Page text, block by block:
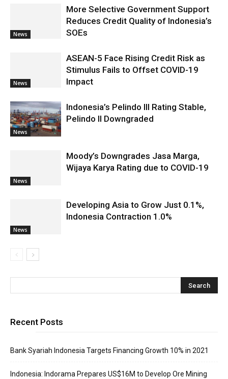
News
More Selective Government Support
Reduces Credit Quality of Indonesia’s
SOEs
News
ASEAN-5 Face Rising Credit Risk as
Stimulus Fails to Offset COVID-19
Impact
News
Indonesia’s Pelindo III Rating Stable,
Pelindo II Downgraded
News
Moody’s Downgrades Jasa Marga,
Wijaya Karya Rating due to COVID-19
News
Developing Asia to Grow Just 0.1%,
Indonesia Contraction 1.0%
Recent Posts
Bank Syariah Indonesia Targets Financing Growth 10% in 2021
Indonesia: Indorama Prepares US$16M to Develop Ore Mining